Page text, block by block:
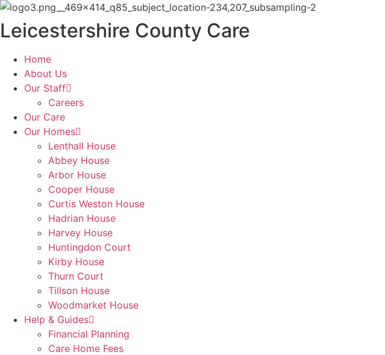
Skip
to
content
Leicestershire County Care
Home
About Us
Our Staff
Careers
Our Care
Our Homes
Lenthall House
Abbey House
Arbor House
Cooper House
Curtis Weston House
Hadrian House
Harvey House
Huntingdon Court
Kirby House
Thurn Court
Tillson House
Woodmarket House
Help & Guides
Financial Planning
Care Home Fees